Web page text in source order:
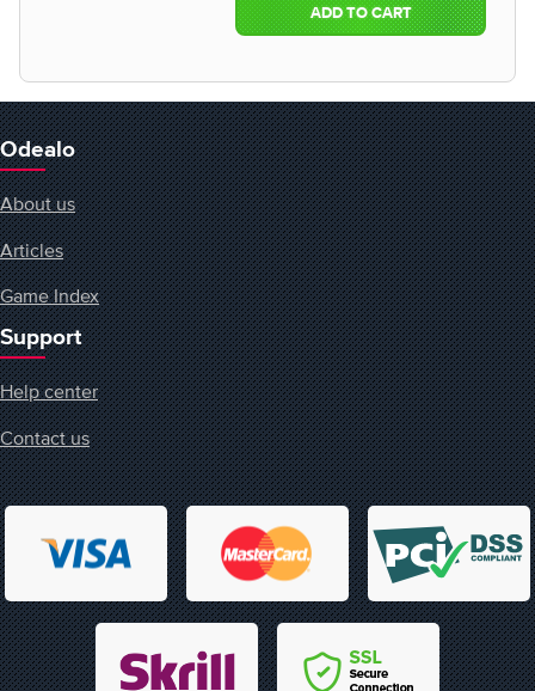
ADD TO CART
Odealo
About us
Articles
Game Index
Support
Help center
Contact us